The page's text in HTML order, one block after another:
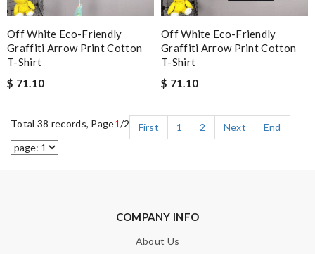
Off White Eco-Friendly
Graffiti Arrow Print Cotton
T-Shirt
$ 71.10
Off White Eco-Friendly
Graffiti Arrow Print Cotton
T-Shirt
$ 71.10
Total 38 records, Page1/2 First 1 2 Next End
COMPANY INFO
About Us